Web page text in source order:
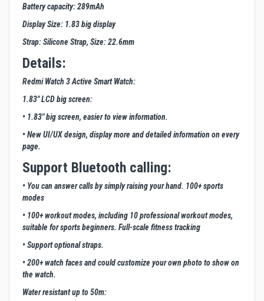
Battery capacity: 289mAh
Display Size: 1.83 big display
Strap: Silicone Strap, Size: 22.6mm
Details:
Redmi Watch 3 Active Smart Watch:
1.83" LCD big screen:
• 1.83" big screen, easier to view information.
• New UI/UX design, display more and detailed information on every
page.
Support Bluetooth calling:
• You can answer calls by simply raising your hand. 100+ sports
modes
• 100+ workout modes, including 10 professional workout modes,
suitable for sports beginners. Full-scale fitness tracking
• Support optional straps.
• 200+ watch faces and could customize your own photo to show on
the watch.
Water resistant up to 50m: